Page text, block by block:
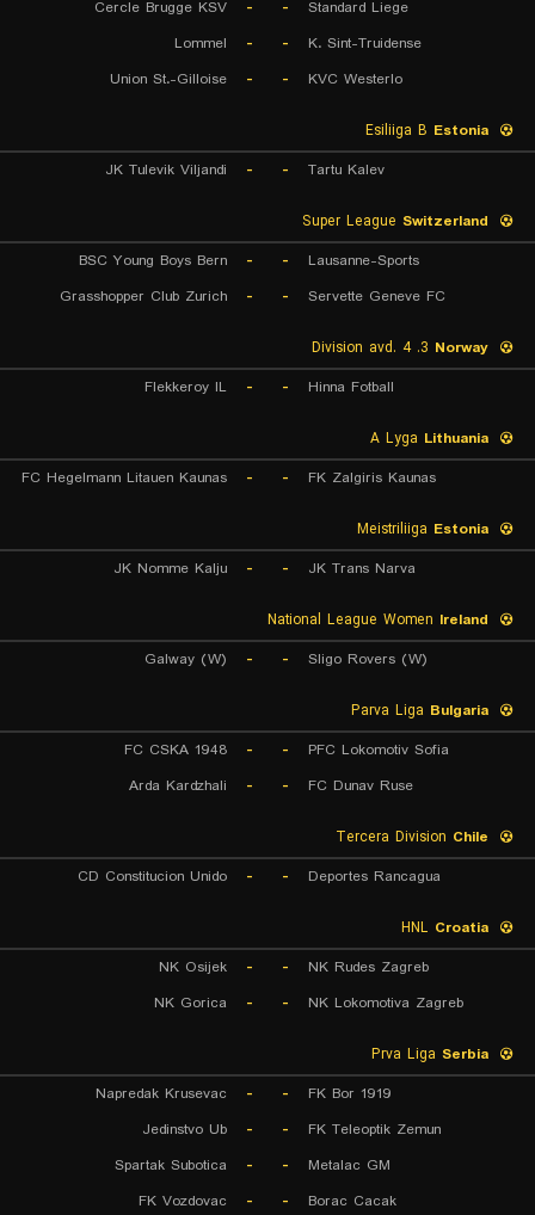
Standard Liege
-
-
Cercle Brugge KSV
K. Sint-Truidense
-
-
Lommel
KVC Westerlo
-
-
Union St.-Gilloise
Estonia
Tartu Kalev
-
-
JK Tulevik Viljandi
Switzerland
Lausanne-Sports
-
-
BSC Young Boys Bern
Servette Geneve FC
-
-
Grasshopper Club Zurich
Norway
Hinna Fotball
-
-
Flekkeroy IL
Lithuania
FK Zalgiris Kaunas
-
-
FC Hegelmann Litauen Kaunas
Estonia
JK Trans Narva
-
-
JK Nomme Kalju
Ireland
Sligo Rovers (W)
-
-
Galway (W)
Bulgaria
PFC Lokomotiv Sofia
-
-
FC CSKA 1948
FC Dunav Ruse
-
-
Arda Kardzhali
Chile
Deportes Rancagua
-
-
CD Constitucion Unido
Croatia
NK Rudes Zagreb
-
-
NK Osijek
NK Lokomotiva Zagreb
-
-
NK Gorica
Serbia
FK Bor 1919
-
-
Napredak Krusevac
FK Teleoptik Zemun
-
-
Jedinstvo Ub
Metalac GM
-
-
Spartak Subotica
Borac Cacak
-
-
FK Vozdovac